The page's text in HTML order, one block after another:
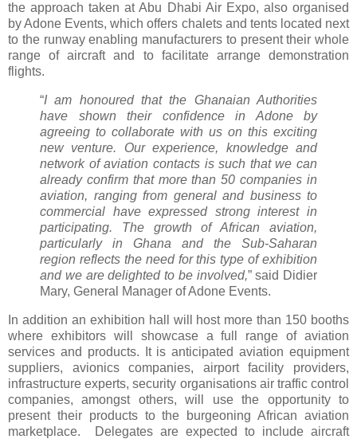
the approach taken at Abu Dhabi Air Expo, also organised
by Adone Events, which offers chalets and tents located next
to the runway enabling manufacturers to present their whole
range of aircraft and to facilitate arrange demonstration
flights.
“I am honoured that the Ghanaian Authorities
have shown their confidence in Adone by
agreeing to collaborate with us on this exciting
new venture. Our experience, knowledge and
network of aviation contacts is such that we can
already confirm that more than 50 companies in
aviation, ranging from general and business to
commercial have expressed strong interest in
participating. The growth of African aviation,
particularly in Ghana and the Sub-Saharan
region reflects the need for this type of exhibition
and we are delighted to be involved,” said Didier
Mary, General Manager of Adone Events.
In addition an exhibition hall will host more than 150 booths
where exhibitors will showcase a full range of aviation
services and products. It is anticipated aviation equipment
suppliers, avionics companies, airport facility providers,
infrastructure experts, security organisations air traffic control
companies, amongst others, will use the opportunity to
present their products to the burgeoning African aviation
marketplace. Delegates are expected to include aircraft